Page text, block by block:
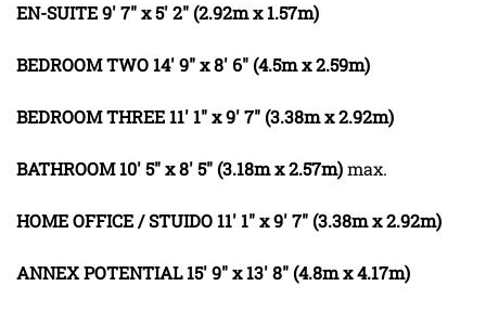
EN-SUITE9' 7" x 5' 2" (2.92m x 1.57m)
BEDROOMTWO 14' 9" x 8' 6" (4.5m x 2.59m)
BEDROOMTHREE 11' 1" x 9' 7" (3.38m x 2.92m)
BATHROOM 10' 5" x 8' 5" (3.18m x 2.57m)max.
HOMEOFFICE/STUIDO 11' 1" x 9' 7" (3.38m x 2.92m)
ANNEXPOTENTIAL 15' 9" x 13' 8" (4.8m x 4.17m)